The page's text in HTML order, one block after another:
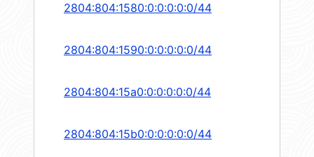
2804:804:1580:0:0:0:0:0/44
2804:804:1590:0:0:0:0:0/44
2804:804:15a0:0:0:0:0:0/44
2804:804:15b0:0:0:0:0:0/44